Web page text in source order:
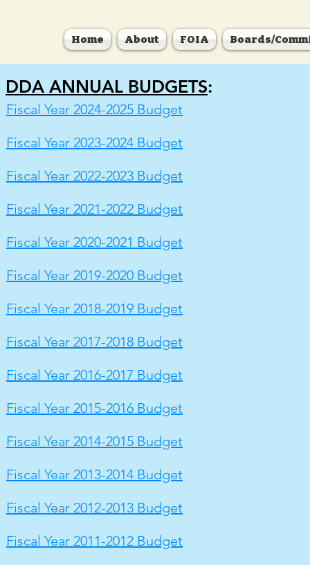
Home About FOIA Boards/
DDA ANNUAL BUDGETS:
Fiscal Year 2024-2025 Budget
Fiscal Year 2023-2024 Budget
Fiscal Year 2022-2023 Budget
Fiscal Year 2021-2022 Budget
Fiscal Year 2020-2021 Budget
Fiscal Year 2019-2020 Budget
Fiscal Year 2018-2019 Budget
Fiscal Year 2017-2018 Budget
Fiscal Year 2016-2017 Budget
Fiscal Year 2015-2016 Budget
Fiscal Year 2014-2015 Budget
Fiscal Year 2013-2014 Budget
Fiscal Year 2012-2013 Budget
Fiscal Year 2011-2012 Budget